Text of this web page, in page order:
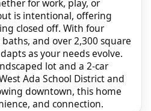
for work, play, or
is intentional, offering
closed off. With four
and over 2,300 square
as your needs evolve.
lot and a 2-car
Ada School District and
downtown, this home
and connection.